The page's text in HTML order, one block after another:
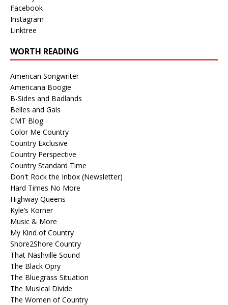
Facebook
Instagram
Linktree
WORTH READING
American Songwriter
Americana Boogie
B-Sides and Badlands
Belles and Gals
CMT Blog
Color Me Country
Country Exclusive
Country Perspective
Country Standard Time
Don't Rock the Inbox (Newsletter)
Hard Times No More
Highway Queens
Kyle’s Korner
Music & More
My Kind of Country
Shore2Shore Country
That Nashville Sound
The Black Opry
The Bluegrass Situation
The Musical Divide
The Women of Country